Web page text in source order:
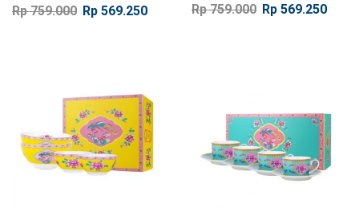
Rp759.000 Rp 569.250 Rp759.000 Rp 569.250